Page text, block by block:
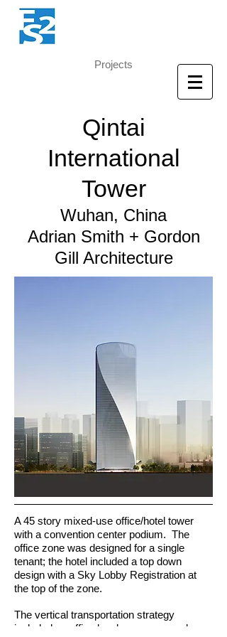
Projects
Qintai
International
Tower
Wuhan, China
Adrian Smith + Gordon
Gill Architecture
A 45 story mixed-use office/hotel tower
with a convention center podium. The
office zone was designed for a single
tenant; the hotel included a top down
design with a Sky Lobby Registration at
the top of the zone.
The vertical transportation strategy
included an office local group, car park